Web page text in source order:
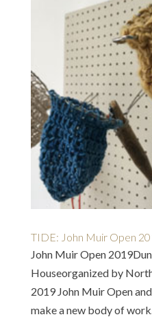
TIDE: John Muir Open
John Muir Open
Houseorganized by
2019 John Muir Open
make a new body of